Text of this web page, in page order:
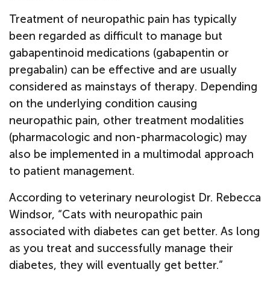
Treatment of neuropathic pain has typically
been regarded as difficult to manage but
gabapentinoid medications (gabapentin or
pregabalin) can be effective and are usually
considered as mainstays of therapy. Depending
on the underlying condition causing
neuropathic pain, other treatment modalities
(pharmacologic and non-pharmacologic) may
also be implemented in a multimodal approach
to patient management.
According to veterinary neurologist Dr. Rebecca
Windsor, “Cats with neuropathic pain
associated with diabetes can get better. As long
as you treat and successfully manage their
diabetes, they will eventually get better.”